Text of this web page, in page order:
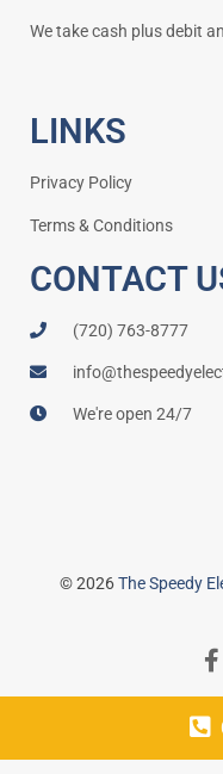
We take cash plus debit
LINKS
Privacy Policy
Terms & Conditions
CONTACT
(720) 763-8777
We're open 24/7
© 2026The Speedy